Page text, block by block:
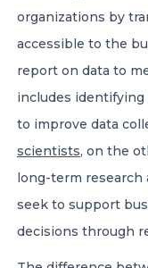
organizations by
accessible to the
report on data to
includes identifying
to improve data
scientists, on the
long-term research
seek to support
decisions through